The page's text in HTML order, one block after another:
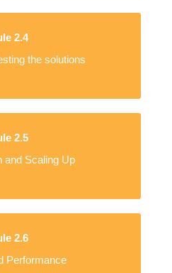
2.4
the solutions
2.5
and Scaling Up
2.6
Performance